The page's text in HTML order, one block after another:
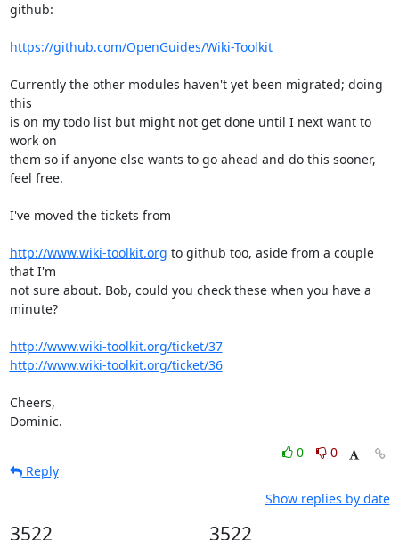
github:
https://github.com/OpenGuides/Wiki-Toolkit
Currently the other modules haven't yet been migrated; doing
this
is on my todo list but might not get done until I next want to
work on
them so if anyone else wants to go ahead and do this sooner,
feel free.
I've moved the tickets from
http://www.wiki-toolkit.org to github too, aside from a couple
that I'm
not sure about. Bob, could you check these when you have a
minute?
http://www.wiki-toolkit.org/ticket/37
http://www.wiki-toolkit.org/ticket/36
Cheers,
Dominic.
0
0
Reply
Show replies by date
3522 3522